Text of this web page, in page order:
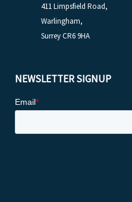
411 Limpsfield Road,
Warlingham,
Surrey CR6 9HA
NEWSLETTER SIGNUP